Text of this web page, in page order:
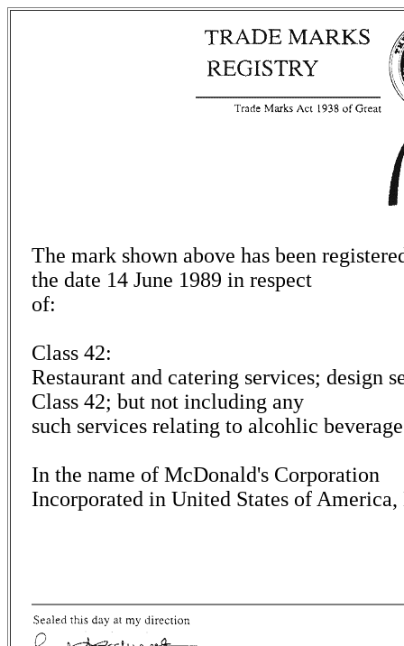
The mark shown above has been
the date 14 June 1989 in respect
of:
Class 42:
Restaurant and catering services; design
Class 42; but not including any
such services relating to alcohlic
In the name of McDonald's Corporation
Incorporated in United States of America,